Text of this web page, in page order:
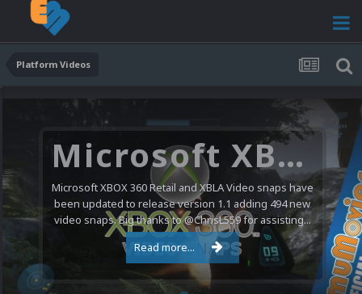
Platform Videos
Microsoft XBOX 360 Video Snaps Updated (494 New Videos)
Microsoft XBOX 360 Retail and XBLA Video snaps have
been updated to release version 1.1 adding 494 new
video snaps. Big thanks to @ChrisL559 for assisting...
Read more...